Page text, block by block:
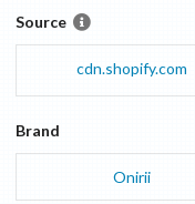
Source
cdn.shopify.com
Brand
Onirii